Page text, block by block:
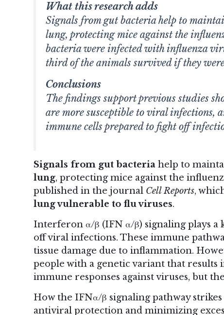
What this research adds
Signals from gut bacteria help to
lung, protecting mice against the
bacteria were infected with influenza
third of the animals survived if they
Conclusions
The findings support previous studies
are more susceptible to viral infections,
immune cells prepared to fight off
Signals from gut bacteria help to
lung, protecting mice against the
published in the journal Cell Reports,
lung vulnerable to flu viruses.
Interferon α/β (IFN α/β) signaling plays
off viral infections. These immune
tissue damage due to inflammation.
people with a genetic variant that
immune responses against viruses, but
How the IFNα/β signaling pathway
antiviral protection and minimizing